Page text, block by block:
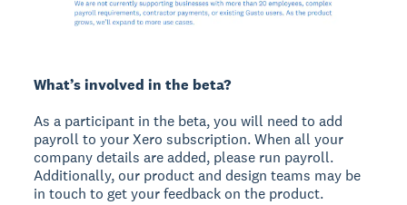
What’s involved in the beta?
As a participant in the beta, you will need to add
payroll to your Xero subscription. When all your
company details are added, please run payroll.
Additionally, our product and design teams may be
in touch to get your feedback on the product.